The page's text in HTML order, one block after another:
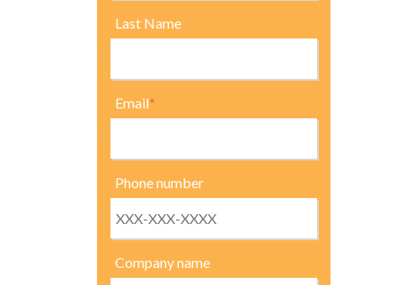
Last Name
Email*
Phone number
Company name